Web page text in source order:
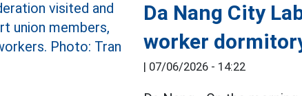
Da Nang City
worker
| 07/06/2026 - 14:22